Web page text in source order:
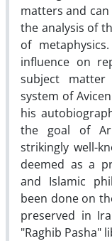
matters and
the analysis of
of
influence on
subject matter
system of
his
the goal of
strikingly well-
deemed as a
and Islamic
been done on
preserved in
"Raghib Pasha"